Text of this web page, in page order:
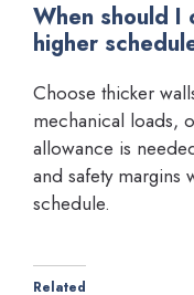
When should I
higher
Choose thicker
mechanical loads,
allowance is
and safety margins
schedule.
Related